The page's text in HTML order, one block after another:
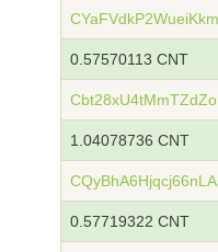
0.57570113 CNT
1.04078736 CNT
0.57719322 CNT